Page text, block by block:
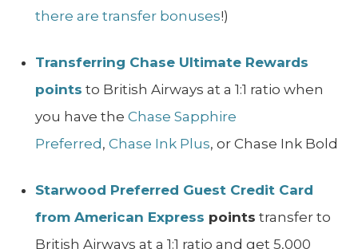
there are transfer bonuses!)
Transferring Chase Ultimate Rewards
points to British Airways at a 1:1 ratio when
you have the Chase Sapphire
Preferred , Chase Ink Plus, or Chase Ink Bold
Starwood Preferred Guest Credit Card
from American Express points transfer to
British Airways at a 1:1 ratio and get 5,000